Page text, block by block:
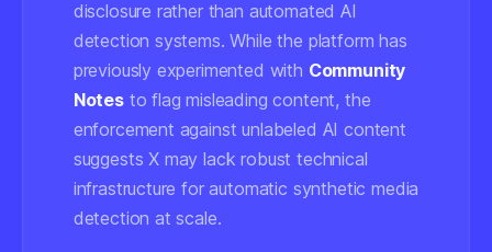
disclosure rather than automated AI
detection systems. While the platform has
previously experimented with Community
Notesto flag misleading content, the
enforcement against unlabeled AI content
suggests X may lack robust technical
infrastructure for automatic synthetic media
detection at scale.